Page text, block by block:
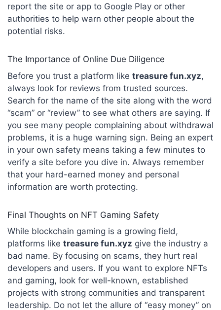
report the site or app to Google Play or other
authorities to help warn other people about the
potential risks.
The Importance of Online Due Diligence
Before you trust a platform like treasure fun.xyz,
always look for reviews from trusted sources.
Search for the name of the site along with the word
“scam” or “review” to see what others are saying. If
you see many people complaining about withdrawal
problems, it is a huge warning sign. Being an expert
in your own safety means taking a few minutes to
verify a site before you dive in. Always remember
that your hard-earned money and personal
information are worth protecting.
Final Thoughts on NFT Gaming Safety
While blockchain gaming is a growing field,
platforms like treasure fun.xyz give the industry a
bad name. By focusing on scams, they hurt real
developers and users. If you want to explore NFTs
and gaming, look for well-known, established
projects with strong communities and transparent
leadership. Do not let the allure of “easy money” on